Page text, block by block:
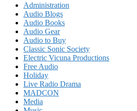
Administration
Audio Blogs
Audio Books
Audio Gear
Audio to Buy
Classic Sonic Society
Electric Vicuna Productions
Free Audio
Holiday
Live Radio Drama
MADCON
Media